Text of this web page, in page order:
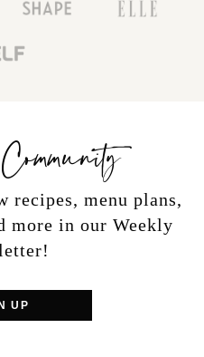
recipes, menu plans,
more in our Weekly
UP